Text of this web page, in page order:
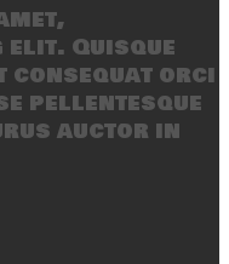
Quisque
consequat orci
pellentesque
auctor in